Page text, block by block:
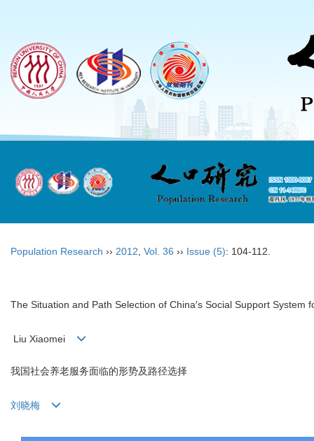
Population Research ›› 2012 Vol. 36 ›› Issue (5): 104-112.
The Situation and Path Selection of China′s Social Support System
Liu Xiaomei
我国社会养老服务面临的形势及路径选择
刘晓梅